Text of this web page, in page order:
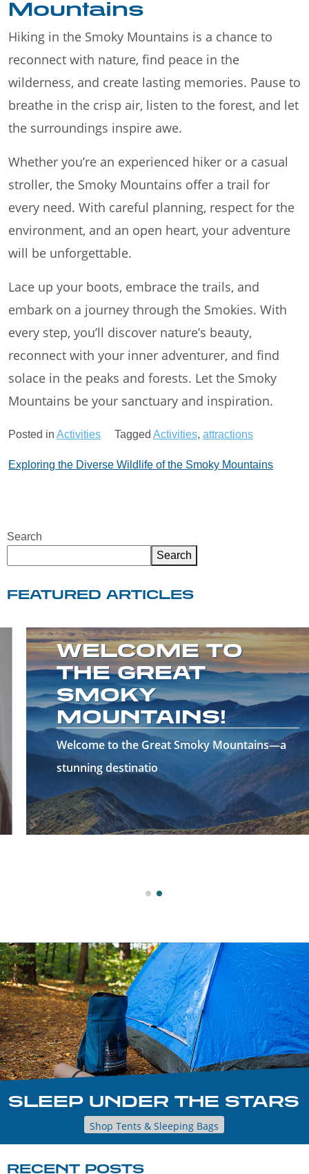
Mountains
Hiking in the Smoky Mountains is a chance to
reconnect with nature, find peace in the
wilderness, and create lasting memories. Pause to
breathe in the crisp air, listen to the forest, and let
the surroundings inspire awe.
Whether you’re an experienced hiker or a casual
stroller, the Smoky Mountains offer a trail for
every need. With careful planning, respect for the
environment, and an open heart, your adventure
will be unforgettable.
Lace up your boots, embrace the trails, and
embark on a journey through the Smokies. With
every step, you’ll discover nature’s beauty,
reconnect with your inner adventurer, and find
solace in the peaks and forests. Let the Smoky
Mountains be your sanctuary and inspiration.
Posted in Activities Tagged Activities, attractions
Post
Exploring the Diverse Wildlife of the Smoky Mountains
Search
Search
FEATURED ARTICLES
WELCOME TO
THE GREAT
SMOKY
MOUNTAINS!
Welcome to the Great Smoky Mountains—a
stunning destinatio
SLEEP UNDER THE STARS
Shop Tents & Sleeping Bags
RECENT POSTS